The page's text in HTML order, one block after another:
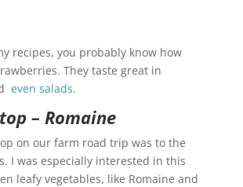
recipes, you probably know how
They taste great in
even salads.
– Romaine
on our farm road trip was to the
I was especially interested in this
leafy vegetables, like Romaine and